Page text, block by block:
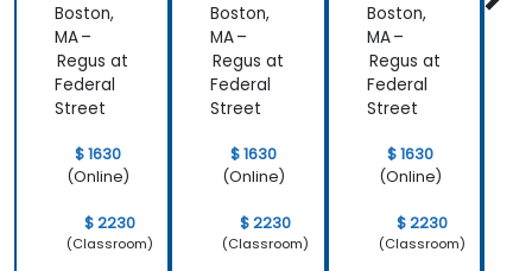
Boston,
MA –
Regus at
Federal
Street
$ 1630
(Online)
$ 2230
(Classroom)
Boston,
MA –
Regus at
Federal
Street
$ 1630
(Online)
$ 2230
(Classroom)
Boston,
MA –
Regus at
Federal
Street
$ 1630
(Online)
$ 2230
(Classroom)